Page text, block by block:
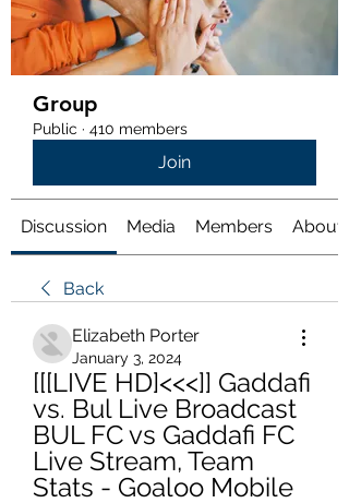
Group
Public · 410 members
Join
Discussion Media Members About
Back
Elizabeth Porter
January 3, 2024
[[[LIVE HD]<<<]] Gaddafi
vs. Bul Live Broadcast
BUL FC vs Gaddafi FC
Live Stream, Team
Stats - Goaloo Mobile